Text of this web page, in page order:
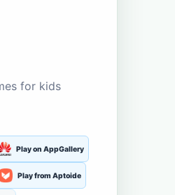
for kids
Play on AppGallery
Play from Aptoide